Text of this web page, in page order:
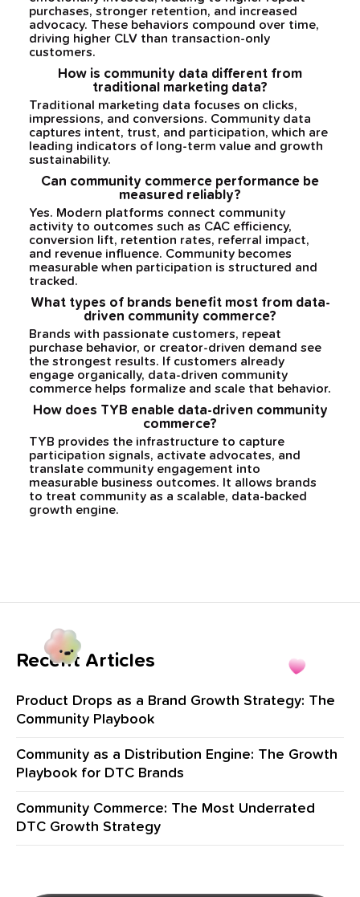
purchases, stronger retention, and increased
advocacy. These behaviors compound over time,
driving higher CLV than transaction-only
customers.
How is community data different from
traditional marketing data?
Traditional marketing data focuses on clicks,
impressions, and conversions. Community data
captures intent, trust, and participation, which are
leading indicators of long-term value and growth
sustainability.
Can community commerce performance be
measured reliably?
Yes. Modern platforms connect community
activity to outcomes such as CAC efficiency,
conversion lift, retention rates, referral impact,
and revenue influence. Community becomes
measurable when participation is structured and
tracked.
What types of brands benefit most from data-
driven community commerce?
Brands with passionate customers, repeat
purchase behavior, or creator-driven demand see
the strongest results. If customers already
engage organically, data-driven community
commerce helps formalize and scale that behavior.
How does TYB enable data-driven community
commerce?
TYB provides the infrastructure to capture
participation signals, activate advocates, and
translate community engagement into
measurable business outcomes. It allows brands
to treat community as a scalable, data-backed
growth engine.
Recent Articles
Product Drops as a Brand Growth Strategy: The
Community Playbook
Community as a Distribution Engine: The Growth
Playbook for DTC Brands
Community Commerce: The Most Underrated
DTC Growth Strategy